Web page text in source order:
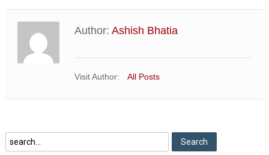
Author: Ashish Bhatia
Visit Author: All Posts